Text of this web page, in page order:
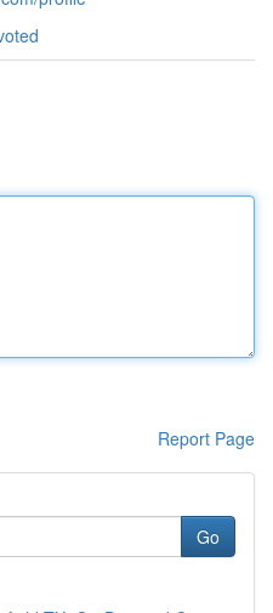
Report Page
Go